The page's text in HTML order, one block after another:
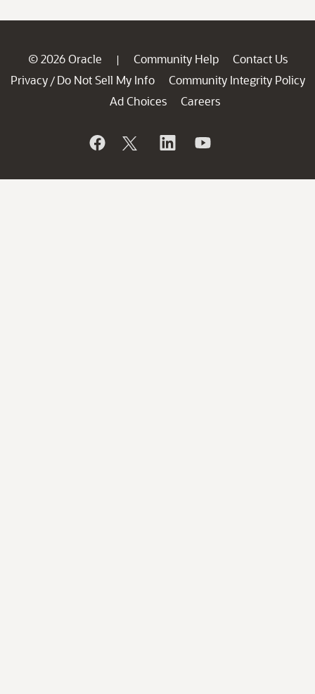
© 2026 Oracle | Community Help
Contact Us
Privacy / Do Not Sell My Info
Community Integrity Policy
Ad Choices
Careers